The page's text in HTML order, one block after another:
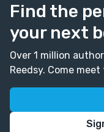
Find the
your next
Over 1 million
Reedsy. Come meet